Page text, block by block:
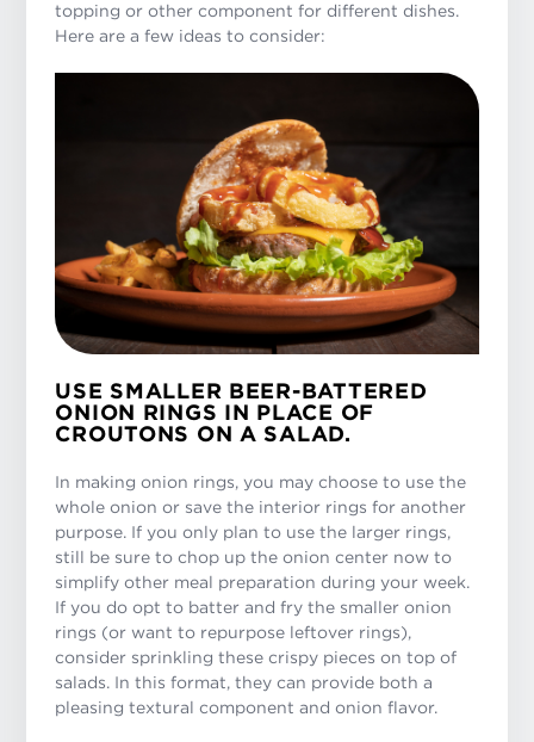
topping or other component for different dishes.
Here are a few ideas to consider:
USE SMALLER BEER-BATTERED
ONION RINGS IN PLACE OF
CROUTONS ON A SALAD.
In making onion rings, you may choose to use the
whole onion or save the interior rings for another
purpose. If you only plan to use the larger rings,
still be sure to chop up the onion center now to
simplify other meal preparation during your week.
If you do opt to batter and fry the smaller onion
rings (or want to repurpose leftover rings),
consider sprinkling these crispy pieces on top of
salads. In this format, they can provide both a
pleasing textural component and onion flavor.